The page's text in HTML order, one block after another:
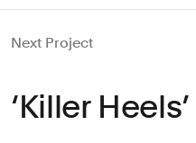
Next Project
‘Killer Heels’